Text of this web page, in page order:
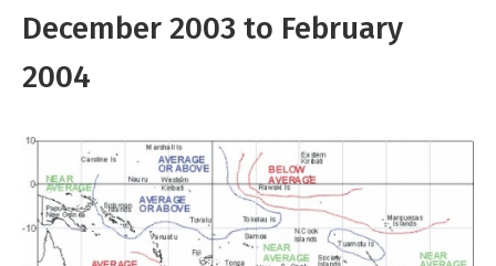
December 2003 to February
2004